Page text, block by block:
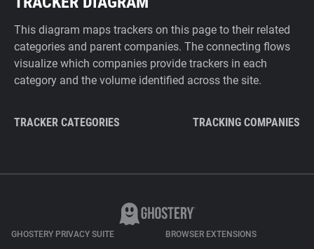
This diagram maps trackers on this page to their related
categories and parent companies. The connecting flows
visualize which companies provide trackers in each
category and the volume identified across the site.
TRACKER CATEGORIES TRACKING COMPANIES
GHOSTERY PRIVACY SUITE BROWSER EXTENSIONS